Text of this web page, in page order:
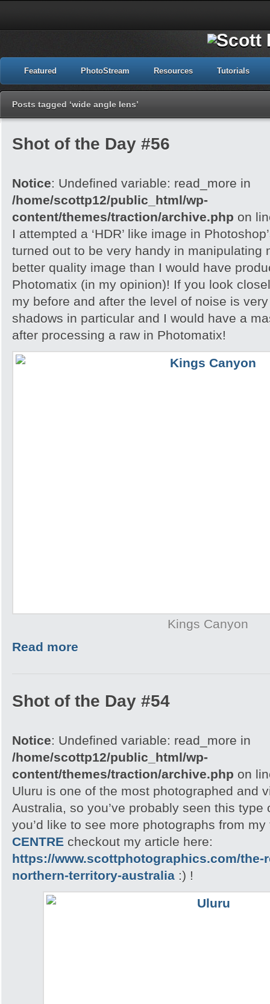
Featured PhotoStream Resources Tutorials
Posts tagged ‘wide angle lens’
Shot of the Day #56
Notice: Undefined variable: read_more in
/home/scottp12/public_html/wp-
content/themes/traction/archive.php on
I attempted a ‘HDR’ like image in
turned out to be very handy in manipulating
better quality image than I would have
Photomatix (in my opinion)! If you look
my before and after the level of noise is
shadows in particular and I would have a
after processing a raw in Photomatix!
Kings Canyon
Read more
Shot of the Day #54
Notice: Undefined variable: read_more in
/home/scottp12/public_html/wp-
content/themes/traction/archive.php on
Uluru is one of the most photographed and
Australia, so you’ve probably seen this type
you’d like to see more photographs from
CENTRE checkout my article here:
https://www.scottphotographics.com/the-
northern-territory-australia :) !